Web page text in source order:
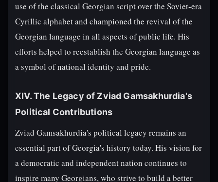
use of the classical Georgian script over the Soviet-era
Cyrillic alphabet and championed the revival of the
Georgian language in all aspects of public life. His
efforts helped to reestablish the Georgian language as
a symbol of national identity and pride.
XIV. The Legacy of Zviad Gamsakhurdia's
Political Contributions
Zviad Gamsakhurdia's political legacy remains an
essential part of Georgia's history today. His vision for
a democratic and independent nation continues to
inspire many Georgians, who strive to build a better